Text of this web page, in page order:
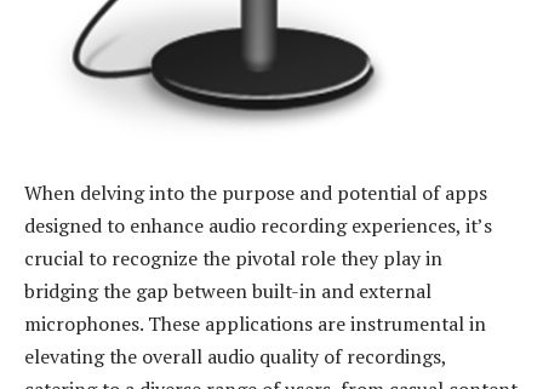
When delving into the purpose and potential of apps
designed to enhance audio recording experiences, it’s
crucial to recognize the pivotal role they play in
bridging the gap between built-in and external
microphones. These applications are instrumental in
elevating the overall audio quality of recordings,